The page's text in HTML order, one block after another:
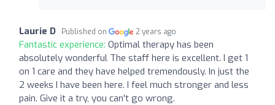
Laurie D Published on 2 years ago
Fantastic experience: Optimal therapy has been
absolutely wonderful The staff here is excellent. I get 1
on 1 care and they have helped tremendously. In just the
2 weeks I have been here. I feel much stronger and less
pain. Give it a try, you can't go wrong.